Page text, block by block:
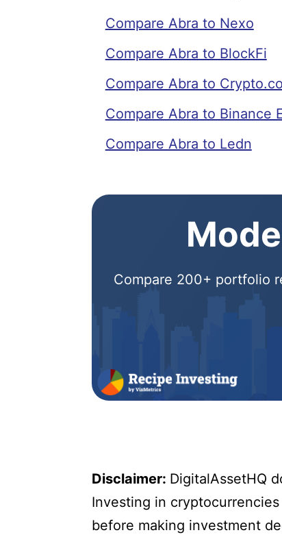
Compare Abra to Nexo
Compare Abra to BlockFi
Compare Abra to
Compare Abra to Binance
Compare Abra to Ledn
Compare 200+ portfolio
Disclaimer: DigitalAssetHQ
Investing in
before making investment